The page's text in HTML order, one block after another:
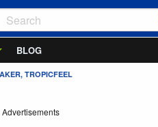
BLOG
TROPICFEEL
Advertisements